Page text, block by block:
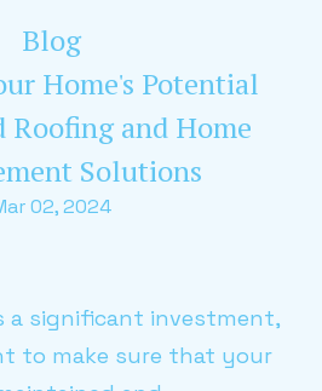
Blog
Home's Potential
and Home
Solutions
02, 2024
a significant investment,
to make sure that your